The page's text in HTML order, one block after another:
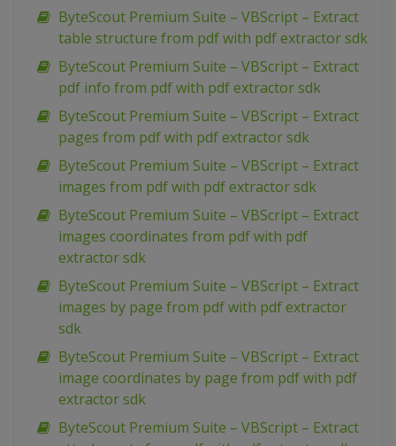
ByteScout Premium Suite – VBScript – Extract
table structure from pdf with pdf extractor sdk
ByteScout Premium Suite – VBScript – Extract
pdf info from pdf with pdf extractor sdk
ByteScout Premium Suite – VBScript – Extract
pages from pdf with pdf extractor sdk
ByteScout Premium Suite – VBScript – Extract
images from pdf with pdf extractor sdk
ByteScout Premium Suite – VBScript – Extract
images coordinates from pdf with pdf
extractor sdk
ByteScout Premium Suite – VBScript – Extract
images by page from pdf with pdf extractor
sdk
ByteScout Premium Suite – VBScript – Extract
image coordinates by page from pdf with pdf
extractor sdk
ByteScout Premium Suite – VBScript – Extract